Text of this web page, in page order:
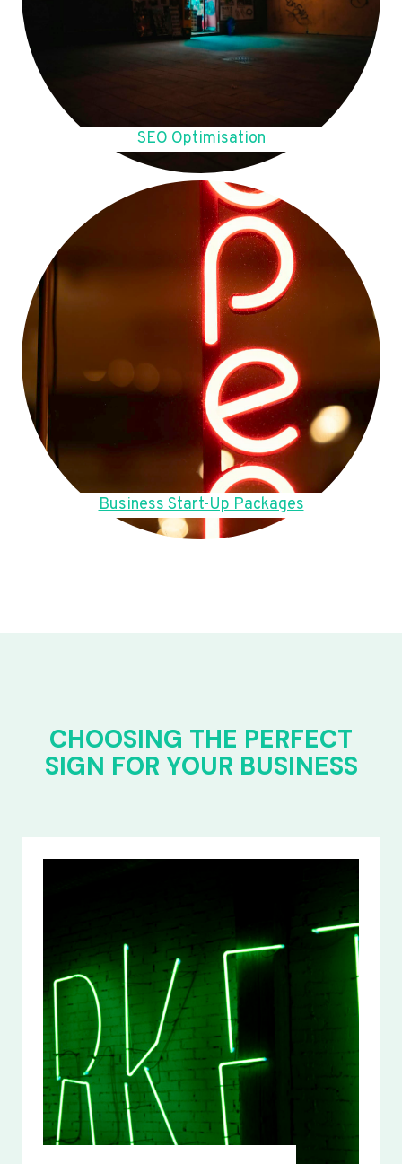
SEO Optimisation
Business Start-Up Packages
CHOOSING THE PERFECT
SIGN FOR YOUR BUSINESS